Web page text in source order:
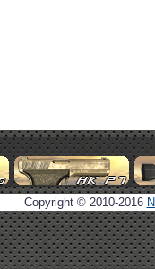
Copyright © 2010-2016